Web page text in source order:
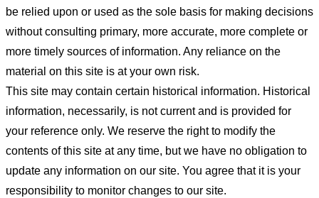
be relied upon or used as the sole basis for making decisions
without consulting primary, more accurate, more complete or
more timely sources of information. Any reliance on the
material on this site is at your own risk.
This site may contain certain historical information. Historical
information, necessarily, is not current and is provided for
your reference only. We reserve the right to modify the
contents of this site at any time, but we have no obligation to
update any information on our site. You agree that it is your
responsibility to monitor changes to our site.